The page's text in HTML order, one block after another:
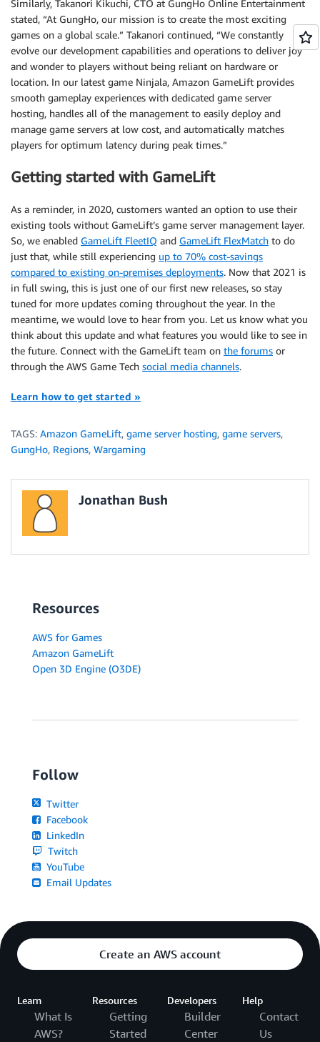
Similarly, Takanori Kikuchi, CTO at GungHo Online Entertainment
stated, “At GungHo, our mission is to create the most exciting
games on a global scale.” Takanori continued, “We constantly
evolve our development capabilities and operations to deliver joy
and wonder to players without being reliant on hardware or
location. In our latest game Ninjala, Amazon GameLift provides
smooth gameplay experiences with dedicated game server
hosting, handles all of the management to easily deploy and
manage game servers at low cost, and automatically matches
players for optimum latency during peak times.”
Getting started with GameLift
As a reminder, in 2020, customers wanted an option to use their
existing tools without GameLift’s game server management layer.
So, we enabled GameLift FleetIQ and GameLift FlexMatch to do
just that, while still experiencing up to 70% cost-savings
compared to existing on-premises deployments. Now that 2021 is
in full swing, this is just one of our first new releases, so stay
tuned for more updates coming throughout the year. In the
meantime, we would love to hear from you. Let us know what you
think about this update and what features you would like to see in
the future. Connect with the GameLift team on the forums or
through the AWS Game Tech social media channels.
Learn how to get started »
TAGS: Amazon GameLift, game server hosting, game servers,
GungHo, Regions, Wargaming
Jonathan Bush
Resources
AWS for Games
Amazon GameLift
Open 3D Engine (O3DE)
Follow
Twitter
Facebook
LinkedIn
Twitch
YouTube
Email Updates
Create an AWS account
Learn
What Is
AWS?
Resources
Getting
Started
Developers
Builder
Center
Help
Contact
Us